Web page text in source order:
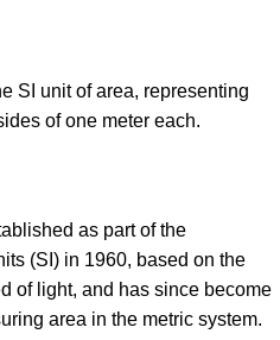
SI unit of area, representing
of one meter each.
as part of the
(SI) in 1960, based on the
of light, and has since become
area in the metric system.